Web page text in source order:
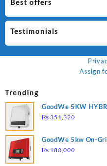
Best offers
Testimonials
Assign
Trending
GoodWe 5KW
₨ 351,320
GoodWe 5kw On-
₨ 180,000